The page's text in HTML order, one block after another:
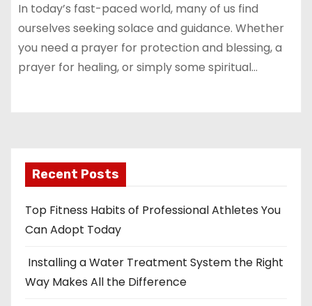
In today’s fast-paced world, many of us find
ourselves seeking solace and guidance. Whether
you need a prayer for protection and blessing, a
prayer for healing, or simply some spiritual…
Recent Posts
Top Fitness Habits of Professional Athletes You
Can Adopt Today
Installing a Water Treatment System the Right
Way Makes All the Difference